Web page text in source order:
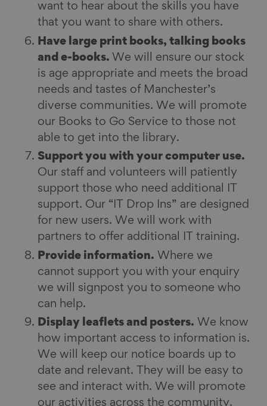
want to hear about the skills you have
that you want to share with others.
Have large print books, talking books
and e-books. We will ensure our stock
is age appropriate and meets the broad
needs and tastes of Manchester’s
diverse communities. We will promote
our Books to Go Service to those not
able to get into the library.
Support you with your computer use.
Our staff and volunteers will patiently
support those who need additional IT
support. Our “IT Drop Ins” are designed
for new users. We will work with
partners to offer additional IT training.
Provide information. Where we
cannot support you with your enquiry
we will signpost you to someone who
can help.
Display leaflets and posters. We know
how important access to information is.
We will keep our notice boards up to
date and relevant. They will be easy to
see and interact with. We will promote
our activities across the community.